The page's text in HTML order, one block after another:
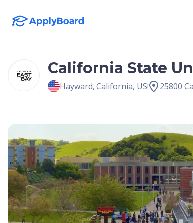
California State
Hayward, California, US 25800